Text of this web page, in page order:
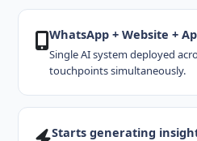
WhatsApp + Website +
Single AI system deployed
touchpoints simultaneously.
Starts generating